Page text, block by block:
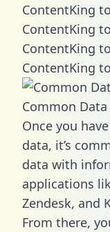
ContentKing
ContentKing
ContentKing
ContentKing
Common
Once you
data, it’s
data with
applications
Zendesk, and
From there,